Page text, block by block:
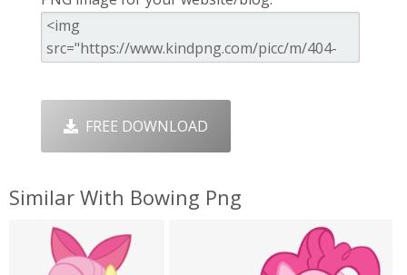
FREE DOWNLOAD
Similar With Bowing Png